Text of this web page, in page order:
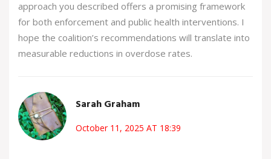
approach you described offers a promising framework
for both enforcement and public health interventions. I
hope the coalition’s recommendations will translate into
measurable reductions in overdose rates.
Sarah Graham
October 11, 2025 AT 18:39